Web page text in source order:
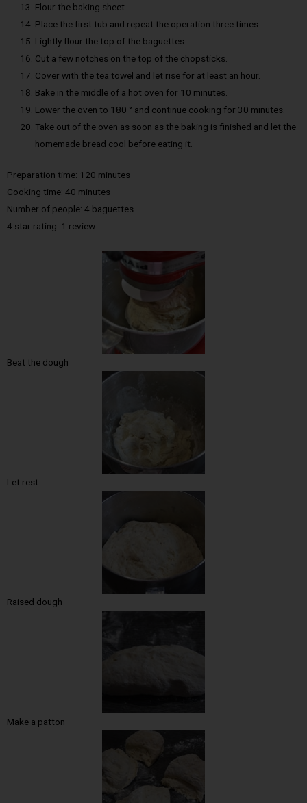
Flour the baking sheet.
Place the first tub and repeat the operation three times.
Lightly flour the top of the baguettes.
Cut a few notches on the top of the chopsticks.
Cover with the tea towel and let rise for at least an hour.
Bake in the middle of a hot oven for 10 minutes.
Lower the oven to 180 ° and continue cooking for 30 minutes.
Take out of the oven as soon as the baking is finished and let the
homemade bread cool before eating it.
Preparation time: 120 minutes
Cooking time: 40 minutes
Number of people: 4 baguettes
4 star rating: 1 review
Beat the dough
Let rest
Raised dough
Make a patton